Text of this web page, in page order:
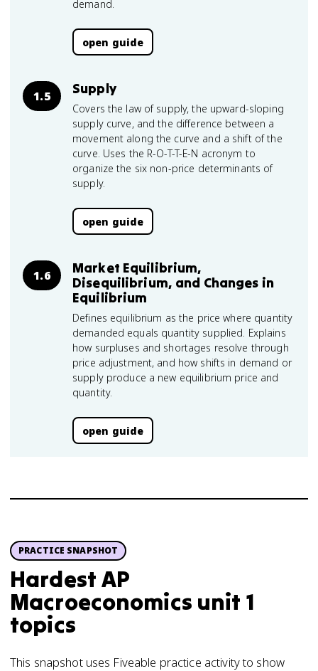
demand.
open guide
1.5 Supply
Covers the law of supply, the upward-sloping
supply curve, and the difference between a
movement along the curve and a shift of the
curve. Uses the R-O-T-T-E-N acronym to
organize the six non-price determinants of
supply.
open guide
1.6
Market Equilibrium,
Disequilibrium, and Changes in
Equilibrium
Defines equilibrium as the price where quantity
demanded equals quantity supplied. Explains
how surpluses and shortages resolve through
price adjustment, and how shifts in demand or
supply produce a new equilibrium price and
quantity.
open guide
PRACTICE SNAPSHOT
Hardest AP
Macroeconomics unit 1
topics
This snapshot uses Fiveable practice activity to show